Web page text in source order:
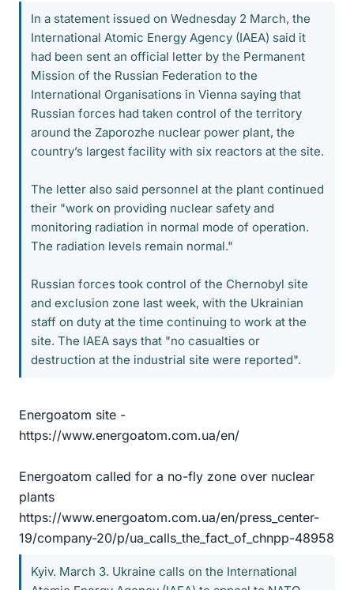
In a statement issued on Wednesday 2 March, the
International Atomic Energy Agency (IAEA) said it
had been sent an official letter by the Permanent
Mission of the Russian Federation to the
International Organisations in Vienna saying that
Russian forces had taken control of the territory
around the Zaporozhe nuclear power plant, the
country’s largest facility with six reactors at the site.
The letter also said personnel at the plant continued
their "work on providing nuclear safety and
monitoring radiation in normal mode of operation.
The radiation levels remain normal."
Russian forces took control of the Chernobyl site
and exclusion zone last week, with the Ukrainian
staff on duty at the time continuing to work at the
site. The IAEA says that "no casualties or
destruction at the industrial site were reported".
Energoatom site -
https://www.energoatom.com.ua/en/
Energoatom called for a no-fly zone over nuclear
plants
https://www.energoatom.com.ua/en/press_center-
19/company-20/p/ua_calls_the_fact_of_chnpp-48958
Kyiv. March 3. Ukraine calls on the International